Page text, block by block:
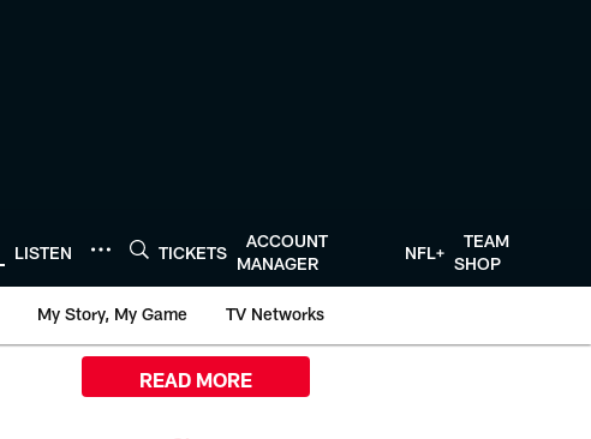
LISTEN TICKETS
ACCOUNT
MANAGER
NFL+
TEAM
SHOP
My Story, My Game TV Networks
READ MORE